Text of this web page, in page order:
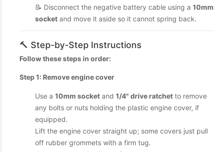
📝 Disconnect the negative battery cable using a 10mm
socket and move it aside so it cannot spring back.
🔨 Step-by-Step Instructions
Follow these steps in order:
Step 1: Remove engine cover
Use a 10mm socket and 1/4" drive ratchet to remove
any bolts or nuts holding the plastic engine cover, if
equipped.
Lift the engine cover straight up; some covers just pull
off rubber grommets with a firm tug.